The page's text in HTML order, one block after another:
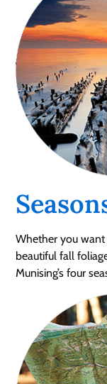
Whether you
beautiful fall
Munising’s four